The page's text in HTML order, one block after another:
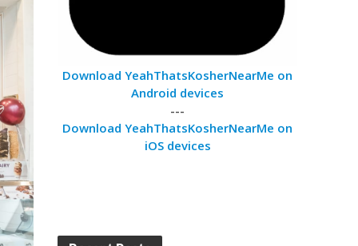
Download YeahThatsKosherNearMe on
Android devices
---
Download YeahThatsKosherNearMe on
iOS devices